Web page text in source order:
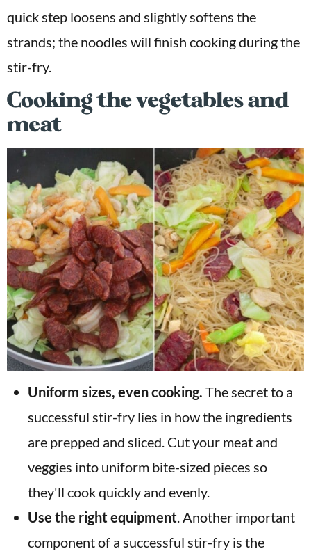
quick step loosens and slightly softens the
strands; the noodles will finish cooking during the
stir-fry.
Cooking the vegetables and
meat
Uniform sizes, even cooking. The secret to a
successful stir-fry lies in how the ingredients
are prepped and sliced. Cut your meat and
veggies into uniform bite-sized pieces so
they'll cook quickly and evenly.
Use the right equipment. Another important
component of a successful stir-fry is the